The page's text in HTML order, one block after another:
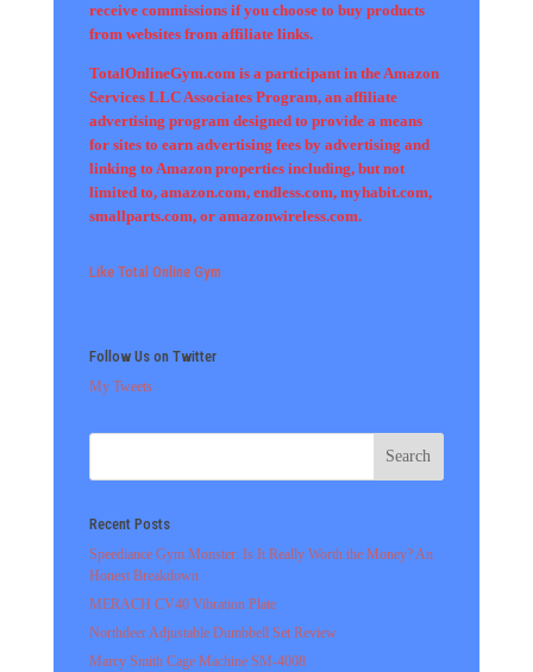
receive commissions if you choose to buy products
from websites from affiliate links.
TotalOnlineGym.com is a participant in the Amazon
Services LLC Associates Program, an affiliate
advertising program designed to provide a means
for sites to earn advertising fees by advertising and
linking to Amazon properties including, but not
limited to, amazon.com, endless.com, myhabit.com,
smallparts.com, or amazonwireless.com.
Like Total Online Gym
Follow Us on Twitter
My Tweets
Recent Posts
Speediance Gym Monster: Is It Really Worth the Money? An
Honest Breakdown
MERACH CV40 Vibration Plate
Northdeer Adjustable Dumbbell Set Review
Marcy Smith Cage Machine SM-4008